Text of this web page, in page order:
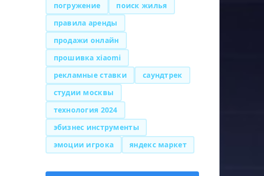
погружение
поиск жилья
правила аренды
продажи онлайн
прошивка xiaomi
рекламные ставки
саундтрек
студии москвы
технология 2024
эбизнес инструменты
эмоции игрока
яндекс маркет